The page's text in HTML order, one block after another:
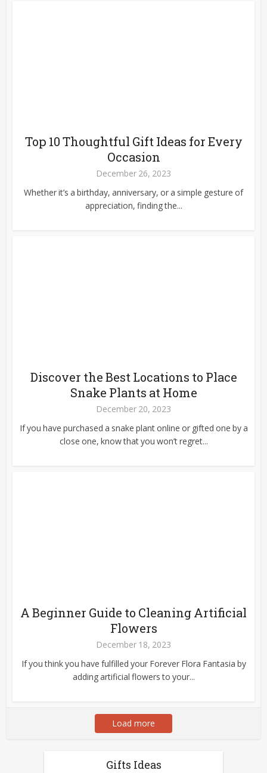
Top 10 Thoughtful Gift Ideas for Every
Occasion
December 26, 2023
Whether it’s a birthday, anniversary, or a simple gesture of
appreciation, finding the...
Discover the Best Locations to Place
Snake Plants at Home
December 20, 2023
If you have purchased a snake plant online or gifted one by a
close one, know that you won’t regret...
A Beginner Guide to Cleaning Artificial
Flowers
December 18, 2023
If you think you have fulfilled your Forever Flora Fantasia by
adding artificial flowers to your...
Load more
Gifts Ideas